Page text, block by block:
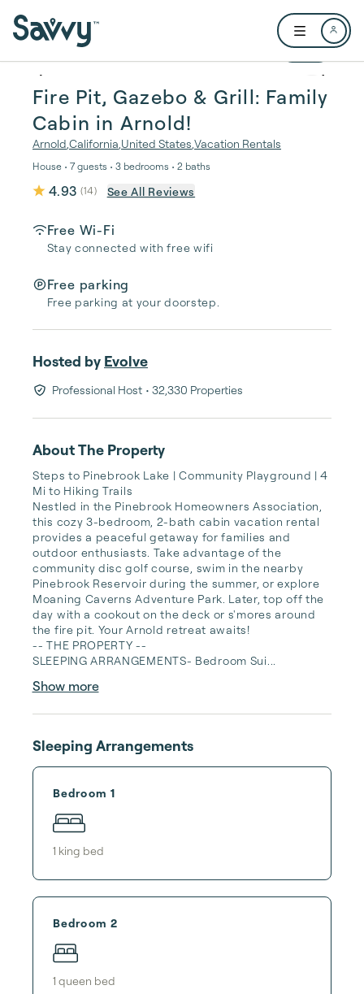
Open user
1 / 31
Fire Pit, Gazebo & Grill: Family
Cabin in Arnold!
Arnold California United States Vacation Rentals
House • 7 guests • 3 bedrooms • 2 baths
4.93 (14) See All Reviews
Free Wi-Fi
Stay connected with free wifi
Free parking
Free parking at your doorstep.
Hosted by Evolve
Professional Host • 32,330 Properties
About The Property
Steps to Pinebrook Lake | Community Playground | 4
Mi to Hiking Trails
Nestled in the Pinebrook Homeowners Association,
this cozy 3-bedroom, 2-bath cabin vacation rental
provides a peaceful getaway for families and
outdoor enthusiasts. Take advantage of the
community disc golf course, swim in the nearby
Pinebrook Reservoir during the summer, or explore
Moaning Caverns Adventure Park. Later, top off the
day with a cookout on the deck or s'mores around
the fire pit. Your Arnold retreat awaits!
-- THE PROPERTY --
SLEEPING ARRANGEMENTS- Bedroom Sui...
Show more
Sleeping Arrangements
Bedroom 1
1 king bed
Bedroom 2
1 queen bed